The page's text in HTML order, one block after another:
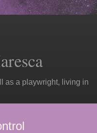
as a playwright, living in